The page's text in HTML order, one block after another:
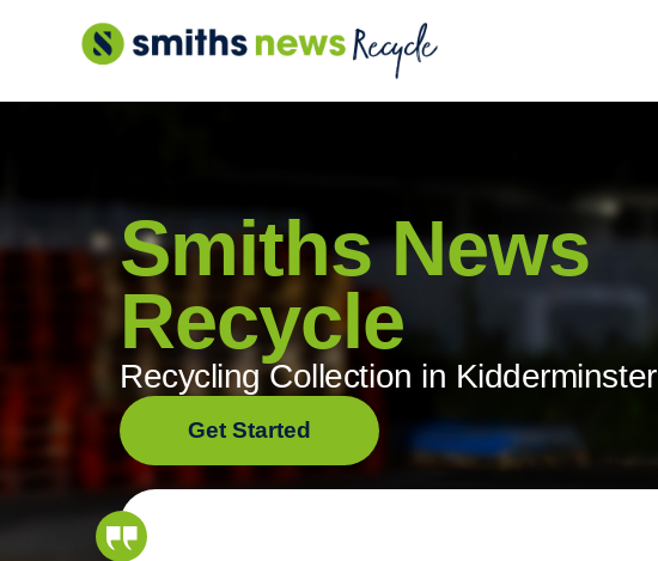
content
Smiths News
Recycle
Recycling Collection in Kidderminster
Get Started